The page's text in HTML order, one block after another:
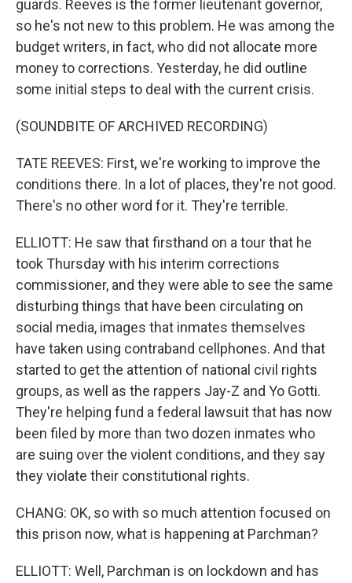
guards. Reeves is the former lieutenant governor,
so he's not new to this problem. He was among the
budget writers, in fact, who did not allocate more
money to corrections. Yesterday, he did outline
some initial steps to deal with the current crisis.
(SOUNDBITE OF ARCHIVED RECORDING)
TATE REEVES: First, we're working to improve the
conditions there. In a lot of places, they're not good.
There's no other word for it. They're terrible.
ELLIOTT: He saw that firsthand on a tour that he
took Thursday with his interim corrections
commissioner, and they were able to see the same
disturbing things that have been circulating on
social media, images that inmates themselves
have taken using contraband cellphones. And that
started to get the attention of national civil rights
groups, as well as the rappers Jay-Z and Yo Gotti.
They're helping fund a federal lawsuit that has now
been filed by more than two dozen inmates who
are suing over the violent conditions, and they say
they violate their constitutional rights.
CHANG: OK, so with so much attention focused on
this prison now, what is happening at Parchman?
ELLIOTT: Well, Parchman is on lockdown and has